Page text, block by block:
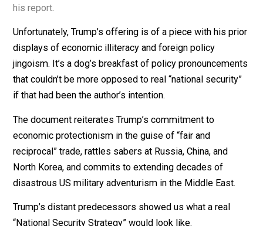
comply with the law in one
administration, but on December 17 Donald Trump
his report.
Unfortunately, Trump’s offering is of a piece with his
jingoism. It’s a dog’s breakfast of policy
that couldn’t be more opposed to real “national
if that had been the author’s intention.
The document reiterates Trump’s commitment to
economic protectionism in the guise of “fair and
reciprocal” trade, rattles sabers at Russia, China, and